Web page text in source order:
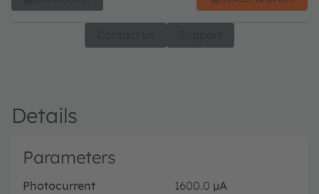
Details
Parameters
Photocurrent 1600.0 µA